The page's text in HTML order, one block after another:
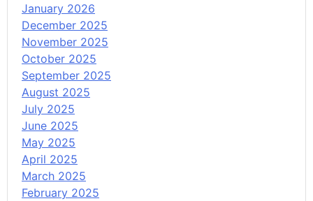
January 2026
December 2025
November 2025
October 2025
September 2025
August 2025
July 2025
June 2025
May 2025
April 2025
March 2025
February 2025